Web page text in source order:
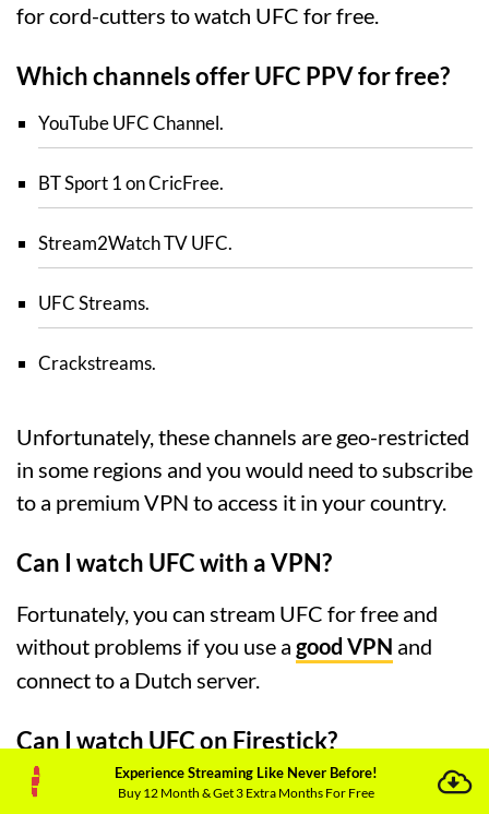
for cord-cutters to watch UFC for free.
Which channels offer UFC PPV for free?
YouTube UFC Channel.
BT Sport 1 on CricFree.
Stream2Watch TV UFC.
UFC Streams.
Crackstreams.
Unfortunately, these channels are geo-restricted
in some regions and you would need to subscribe
to a premium VPN to access it in your country.
Can I watch UFC with a VPN?
Fortunately, you can stream UFC for free and
without problems if you use a good VPN and
connect to a Dutch server.
Can I watch UFC on Firestick?
Yes, if you are a Firestick user, you can easily
Experience Streaming Like Never Before!
Buy 12 Month & Get 3 Extra Months For Free